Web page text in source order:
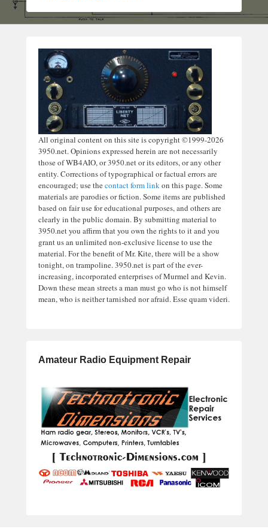
All original content on this site is copyright ©1999-2026
3950.net. Opinions expressed herein are not necessarily
those of WB4AIO, or 3950.net or its editors, or any other
entity. Corrections of typographical or factual errors are
encouraged; use thecontact form linkon this page. Some
materials are parodies or fiction. Some items are published
based on fair use for educational purposes, and others are
clearly in the public domain. By submitting material to
3950.net you affirm that you own the rights to it and you
grant us an unlimited non-exclusive license to use the
material. For the benefit of Mr. Kite, there will be a show
tonight, on trampoline. 3950.net is part of the ever-
increasing, incorporated enterprises of Murmel and Kevin.
Down these mean streets a man must go who is not himself
mean, who is neither tarnished nor afraid. Esse quam videri.
Amateur Radio Equipment Repair